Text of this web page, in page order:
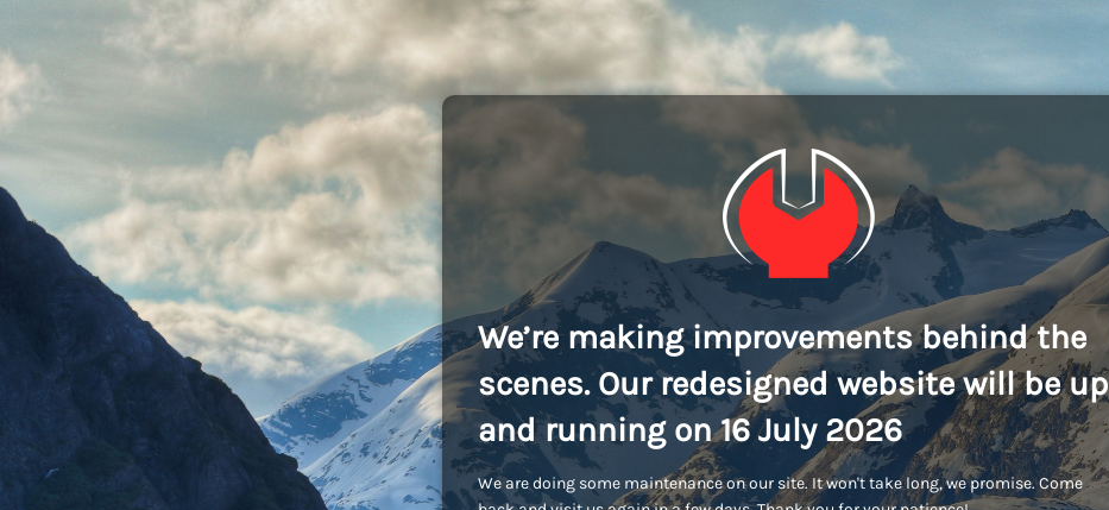
We’re making improvements behind the
scenes. Our redesigned website will be up
and running on 16 July 2026
We are doing some maintenance on our site. It won't take long, we promise. Come